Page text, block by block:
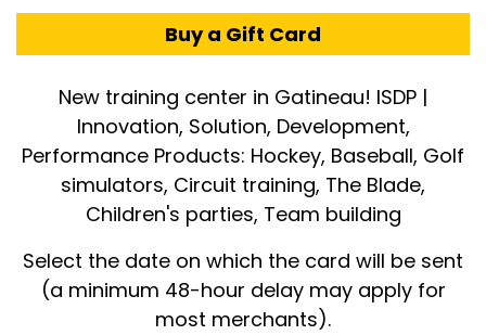
Buy a Gift Card
New training center in Gatineau! ISDP |
Innovation, Solution, Development,
Performance Products: Hockey, Baseball, Golf
simulators, Circuit training, The Blade,
Children's parties, Team building
Select the date on which the card will be sent
(a minimum 48-hour delay may apply for
most merchants).